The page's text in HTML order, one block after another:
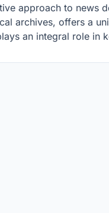
approach to
archives, offers a
an integral role in